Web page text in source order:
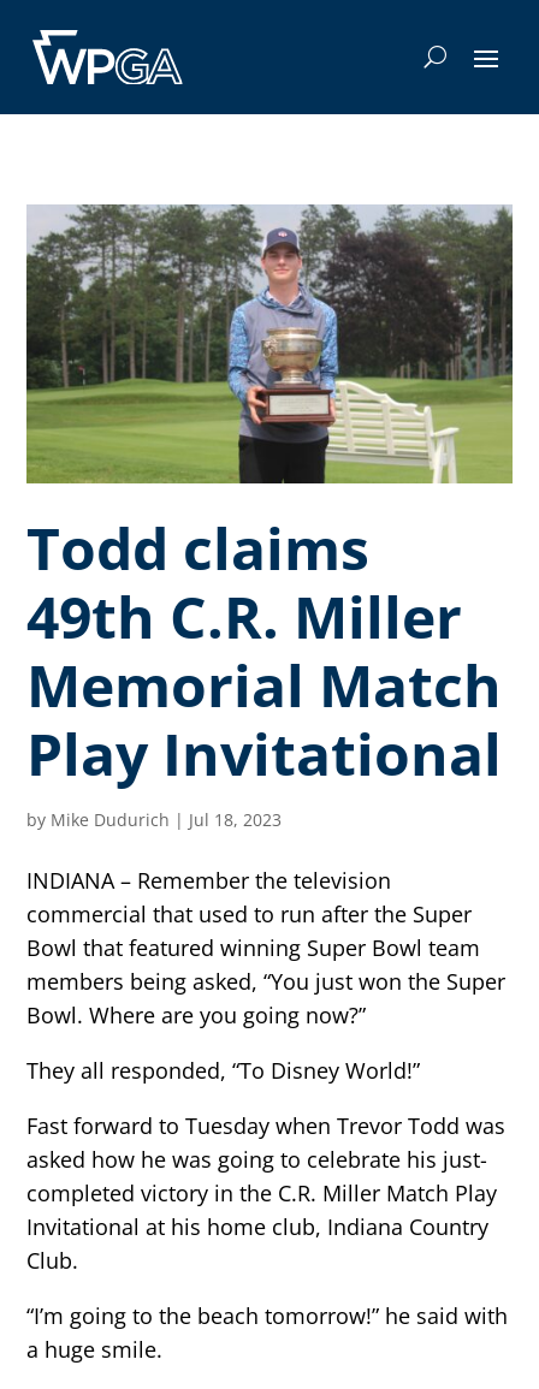
Todd claims
49th C.R. Miller
Memorial Match
Play Invitational
by Mike Dudurich | Jul 18, 2023
INDIANA – Remember the television
commercial that used to run after the Super
Bowl that featured winning Super Bowl team
members being asked, “You just won the Super
Bowl. Where are you going now?”
They all responded, “To Disney World!”
Fast forward to Tuesday when Trevor Todd was
asked how he was going to celebrate his just-
completed victory in the C.R. Miller Match Play
Invitational at his home club, Indiana Country
Club.
“I’m going to the beach tomorrow!” he said with
a huge smile.